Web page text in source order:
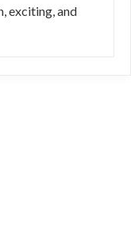
exciting, and